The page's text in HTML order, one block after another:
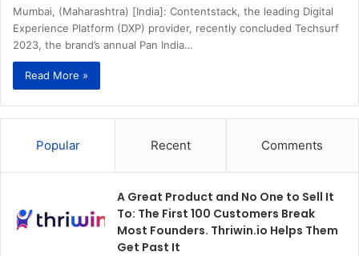
Mumbai, (Maharashtra) [India]: Contentstack, the leading Digital
Experience Platform (DXP) provider, recently concluded Techsurf
2023, the brand’s annual Pan India…
Read More »
Popular Recent Comments
A Great Product and No One to Sell It
To: The First 100 Customers Break
Most Founders. Thriwin.io Helps Them
Get Past It